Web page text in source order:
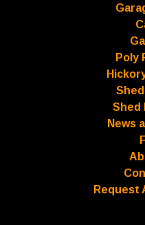
Poly
Shed
News
Request